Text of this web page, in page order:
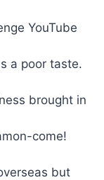
YouTube
a poor taste.
brought in
come!
but